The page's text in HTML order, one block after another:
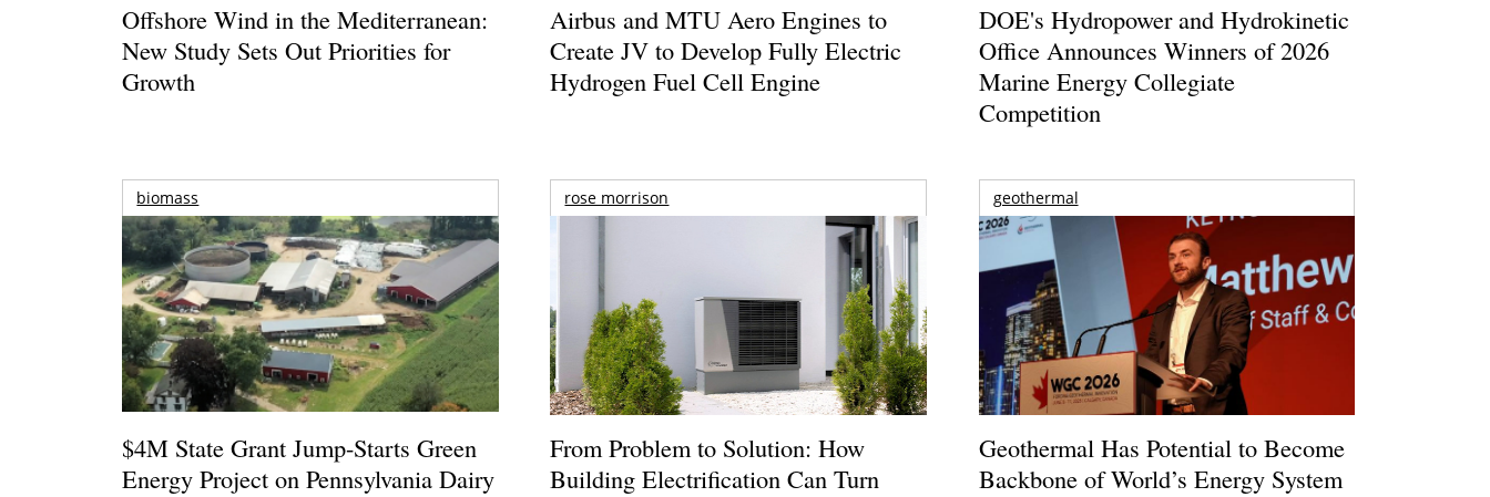
Offshore Wind in the Mediterranean:
New Study Sets Out Priorities for
Growth
Airbus and MTU Aero Engines to
Create JV to Develop Fully Electric
Hydrogen Fuel Cell Engine
DOE's Hydropower and Hydrokinetic
Office Announces Winners of 2026
Marine Energy Collegiate
Competition
biomass
$4M State Grant Jump-Starts Green
Energy Project on Pennsylvania Dairy
rose morrison
From Problem to Solution: How
Building Electrification Can Turn
geothermal
Geothermal Has Potential to Become
Backbone of World’s Energy System